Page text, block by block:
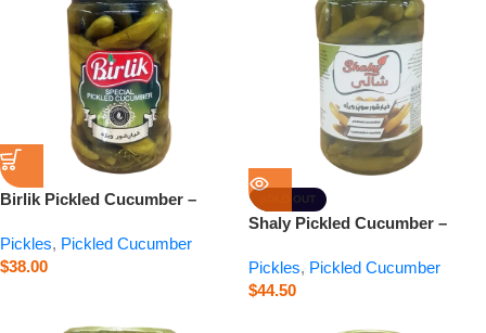
Birlik Pickled Cucumber –
Pickles, Pickled Cucumber
$38.00
SOLD OUT
Shaly Pickled Cucumber –
Pickles, Pickled Cucumber
$44.50